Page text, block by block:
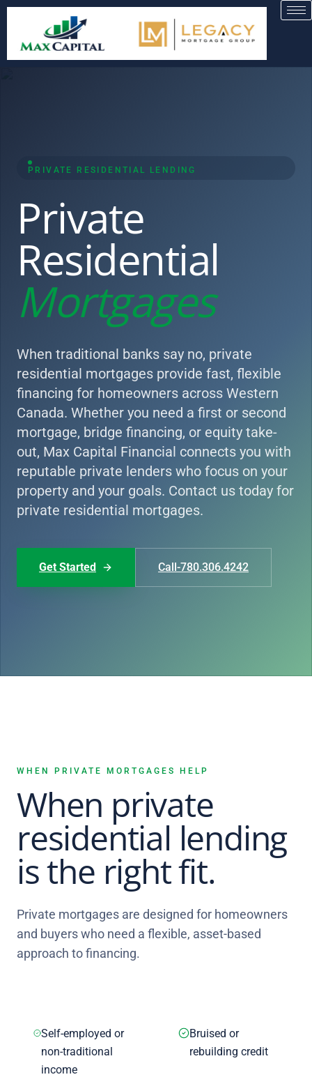
PRIVATE RESIDENTIAL LENDING
Private
Residential
Mortgages
When traditional banks say no, private
residential mortgages provide fast, flexible
financing for homeowners across Western
Canada. Whether you need a first or second
mortgage, bridge financing, or equity take-
out, Max Capital Financial connects you with
reputable private lenders who focus on your
property and your goals. Contact us today for
private residential mortgages.
Get Started Call-780.306.4242
WHEN PRIVATE MORTGAGES HELP
When private
residential lending
is the right fit.
Private mortgages are designed for homeowners
and buyers who need a flexible, asset-based
approach to financing.
Self-employed or
non-traditional
income
Bruised or
rebuilding credit